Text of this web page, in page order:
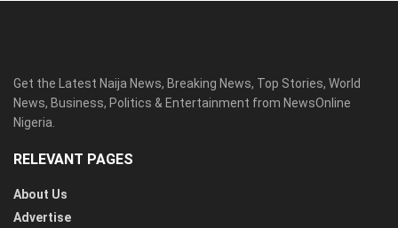
Get the Latest Naija News, Breaking News, Top Stories, World
News, Business, Politics & Entertainment from NewsOnline
Nigeria.
RELEVANT PAGES
About Us
Advertise